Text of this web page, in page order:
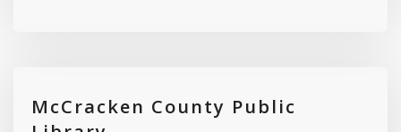
McCracken County Public